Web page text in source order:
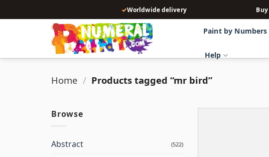
to
✓Worldwide delivery
Paint by Numbers
Help
Home / Products tagged “mr bird”
Browse
Abstract (522)